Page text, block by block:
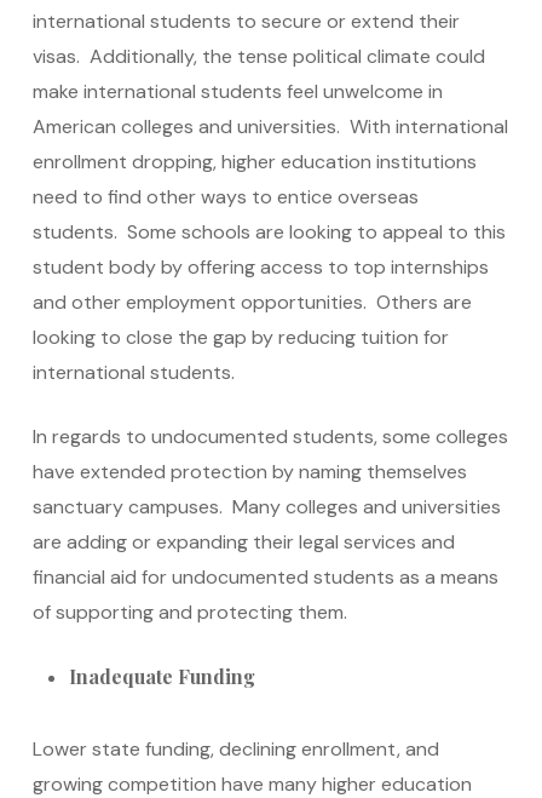
international students to secure or extend their
visas. Additionally, the tense political climate could
make international students feel unwelcome in
American colleges and universities. With international
enrollment dropping, higher education institutions
need to find other ways to entice overseas
students. Some schools are looking to appeal to this
student body by offering access to top internships
and other employment opportunities. Others are
looking to close the gap by reducing tuition for
international students.
In regards to undocumented students, some colleges
have extended protection by naming themselves
sanctuary campuses. Many colleges and universities
are adding or expanding their legal services and
financial aid for undocumented students as a means
of supporting and protecting them.
Inadequate Funding
Lower state funding, declining enrollment, and
growing competition have many higher education